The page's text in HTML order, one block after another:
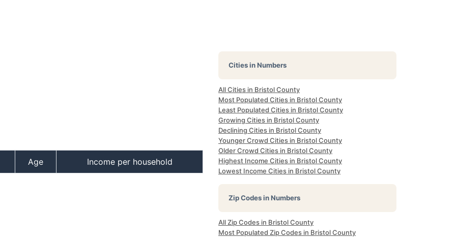
Age Income per household
Cities in Numbers
All Cities in Bristol County
Most Populated Cities in Bristol County
Least Populated Cities in Bristol County
Growing Cities in Bristol County
Declining Cities in Bristol County
Younger Crowd Cities in Bristol County
Older Crowd Cities in Bristol County
Highest Income Cities in Bristol County
Lowest Income Cities in Bristol County
Zip Codes in Numbers
All Zip Codes in Bristol County
Most Populated Zip Codes in Bristol County